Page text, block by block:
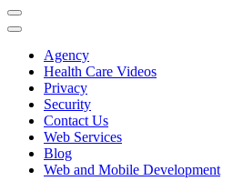
Agency
Health Care Videos
Privacy
Security
Contact Us
Web Services
Blog
Web and Mobile Development